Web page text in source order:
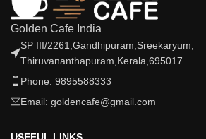
Golden Cafe India
SP III/2261,Gandhipuram,Sreekaryum,
Thiruvananthapuram,Kerala,695017
Phone: 9895588333
Email: goldencafe@gmail.com